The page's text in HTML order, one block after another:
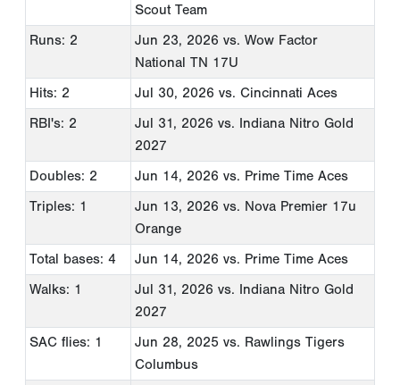
Scout Team
Runs: 2
Jun 23, 2026 vs. Wow Factor
National TN 17U
Hits: 2
Jul 30, 2026 vs. Cincinnati Aces
RBI's: 2
Jul 31, 2026 vs. Indiana Nitro Gold
2027
Doubles: 2
Jun 14, 2026 vs. Prime Time Aces
Triples: 1
Jun 13, 2026 vs. Nova Premier 17u
Orange
Total bases: 4
Jun 14, 2026 vs. Prime Time Aces
Walks: 1
Jul 31, 2026 vs. Indiana Nitro Gold
2027
SAC flies: 1
Jun 28, 2025 vs. Rawlings Tigers
Columbus